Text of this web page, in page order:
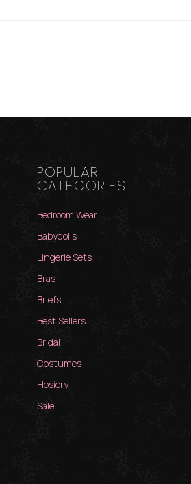
POPULAR
CATEGORIES
Bedroom Wear
Babydolls
Lingerie Sets
Bras
Briefs
Best Sellers
Bridal
Costumes
Hosiery
Sale